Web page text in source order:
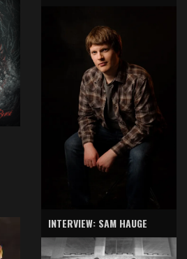
INTERVIEW: SAM HAUGE